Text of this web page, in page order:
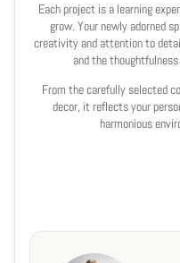
Each project is a learning
grow. Your newly adorned
creativity and attention to
and the
From the carefully selected
decor, it reflects your
harmonious